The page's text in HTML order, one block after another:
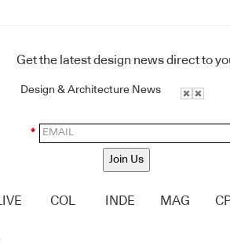
Get the latest design news direct to
Design & Architecture News
*
Join Us
LIVE COL INDE MAG